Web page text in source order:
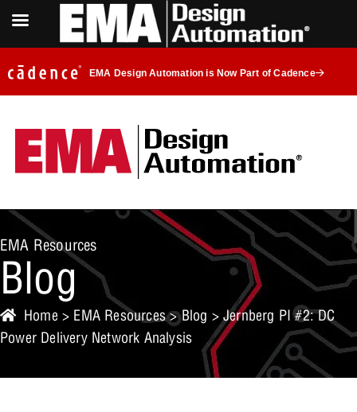
EMA Design Automation is Now Part of Cadence
EMA Resources
Blog
Home > EMA Resources>Blog > Jernberg PI #2: DC
Power Delivery Network Analysis